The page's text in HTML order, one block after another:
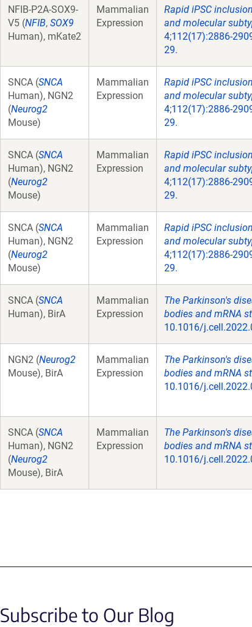
NFIB-P2A-SOX9-
V5 (NFIB, SOX9
Human), mKate2
Mammalian
Expression
Rapid iPSC
and molecular
4;112(17):2886-
29.
SNCA (SNCA
Human), NGN2
(Neurog2
Mouse)
Mammalian
Expression
Rapid iPSC
and molecular
4;112(17):2886-
29.
SNCA (SNCA
Human), NGN2
(Neurog2
Mouse)
Mammalian
Expression
Rapid iPSC
and molecular
4;112(17):2886-
29.
SNCA (SNCA
Human), NGN2
(Neurog2
Mouse)
Mammalian
Expression
Rapid iPSC
and molecular
4;112(17):2886-
29.
SNCA (SNCA
Human), BirA
Mammalian
Expression
The Parkinson's
bodies and mRNA
10.1016/
NGN2 (Neurog2
Mouse), BirA
Mammalian
Expression
The Parkinson's
bodies and mRNA
10.1016/
SNCA (SNCA
Human), NGN2
(Neurog2
Mouse), BirA
Mammalian
Expression
The Parkinson's
bodies and mRNA
10.1016/
Subscribe to Our Blog